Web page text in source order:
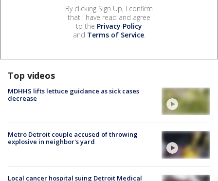
By clicking Sign Up, I confirm
that I have read and agree
to the Privacy Policy
and Terms of Service.
Top videos
MDHHS lifts lettuce guidance as sick cases
decrease
Metro Detroit couple accused of throwing
explosive in neighbor's yard
Local cancer hospital suing Detroit Medical